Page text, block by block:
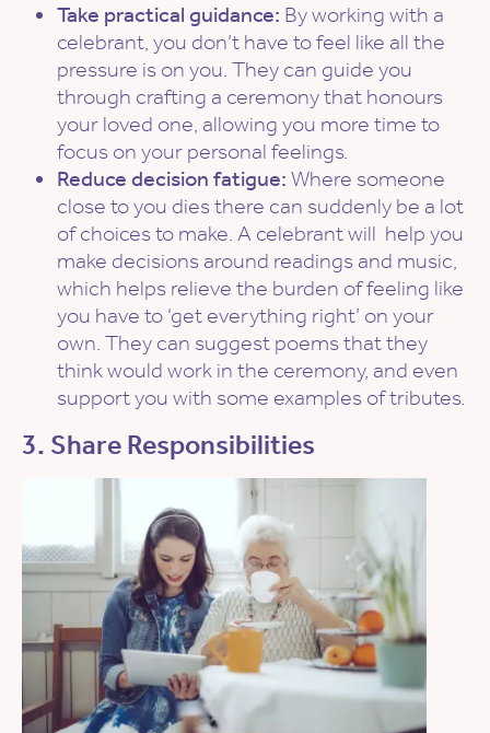
Take practical guidance: By working with a
celebrant, you don’t have to feel like all the
pressure is on you. They can guide you
through crafting a ceremony that honours
your loved one, allowing you more time to
focus on your personal feelings.
Reduce decision fatigue: Where someone
close to you dies there can suddenly be a lot
of choices to make. A celebrant will help you
make decisions around readings and music,
which helps relieve the burden of feeling like
you have to ‘get everything right’ on your
own. They can suggest poems that they
think would work in the ceremony, and even
support you with some examples of tributes.
3. Share Responsibilities